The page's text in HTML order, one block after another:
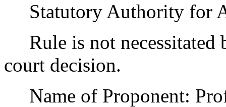
Statutory Authority for
Rule is not necessitated
court decision.
Name of Proponent: